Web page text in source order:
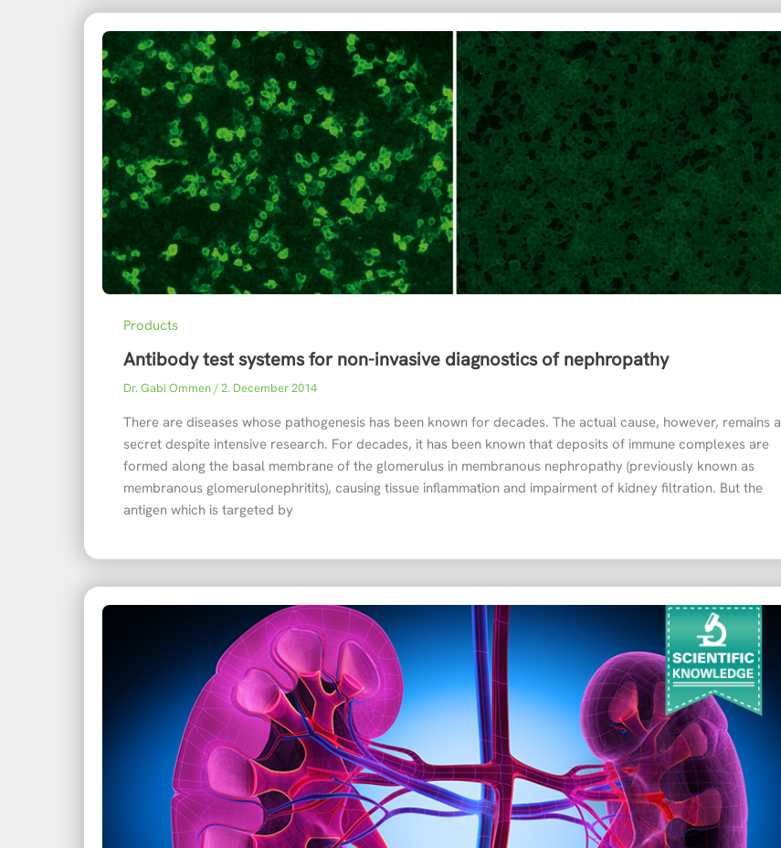
Products
Antibody test systems for non-invasive diagnostics of nephropathy
Dr. Gabi Ommen/2. December 2014
There are diseases whose pathogenesis has been known for decades. The actual cause, however, remains a
secret despite intensive research. For decades, it has been known that deposits of immune complexes are
formed along the basal membrane of the glomerulus in membranous nephropathy (previously known as
membranous glomerulonephritits), causing tissue inflammation and impairment of kidney filtration. But the
antigen which is targeted by